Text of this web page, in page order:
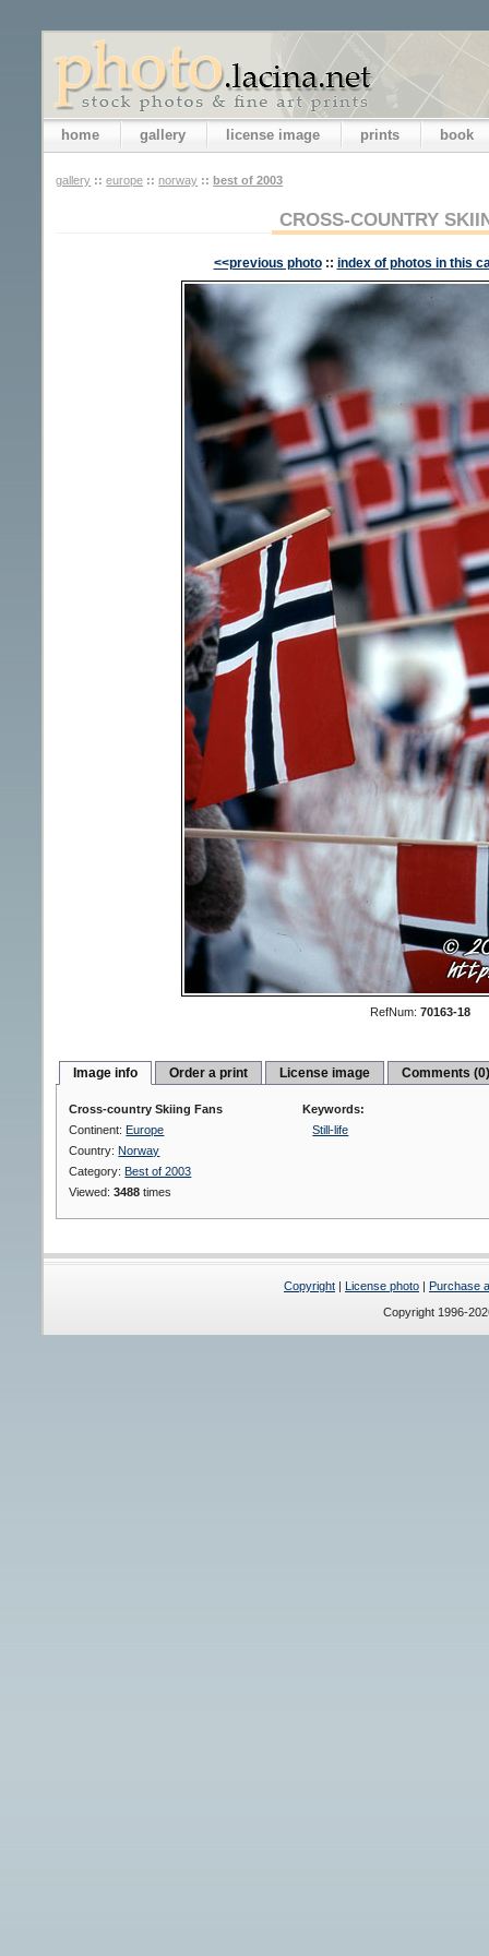
home gallery license image prints book
gallery :: europe :: norway :: best of 2003
CROSS-COUNTRY
<<previous photo :: index of photos in this
RefNum: 70163-18
Image info Order a print License image Comments
Cross-country Skiing Fans
Continent: Europe
Country: Norway
Category: Best of 2003
Viewed:3488 times
Keywords:
Still-life
Copyright | License photo | Purchase
Copyright 1996-